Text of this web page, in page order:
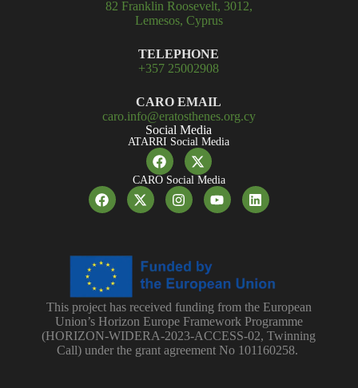
82 Franklin Roosevelt, 3012,
Lemesos, Cyprus
TELEPHONE
+357 25002908
CARO EMAIL
caro.info@eratosthenes.org.cy
Social Media
ATARRI Social Media
CARO Social Media
This project has received funding from the European
Union’s Horizon Europe Framework Programme
(HORIZON-WIDERA-2023-ACCESS-02, Twinning
Call) under the grant agreement No 101160258.